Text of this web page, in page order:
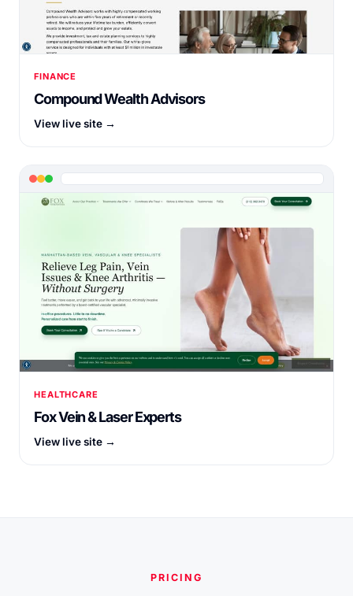
FINANCE
Compound Wealth Advisors
View live site →
HEALTHCARE
Fox Vein & Laser Experts
View live site →
PRICING